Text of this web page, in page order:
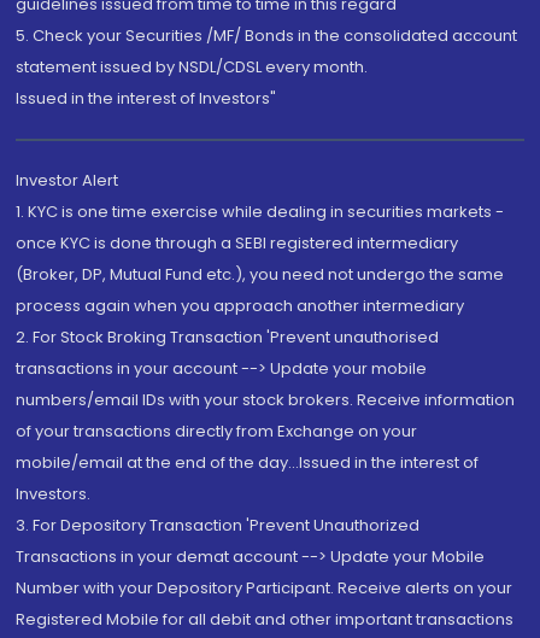
5. Check your Securities /MF/ Bonds in the consolidated account
statement issued by NSDL/CDSL every month.
Issued in the interest of Investors"
Investor Alert
1. KYC is one time exercise while dealing in securities markets -
once KYC is done through a SEBI registered intermediary
(Broker, DP, Mutual Fund etc.), you need not undergo the same
process again when you approach another intermediary
2. For Stock Broking Transaction 'Prevent unauthorised
transactions in your account --> Update your mobile
numbers/email IDs with your stock brokers. Receive information
of your transactions directly from Exchange on your
mobile/email at the end of the day...Issued in the interest of
Investors.
3. For Depository Transaction 'Prevent Unauthorized
Transactions in your demat account --> Update your Mobile
Number with your Depository Participant. Receive alerts on your
Registered Mobile for all debit and other important transactions